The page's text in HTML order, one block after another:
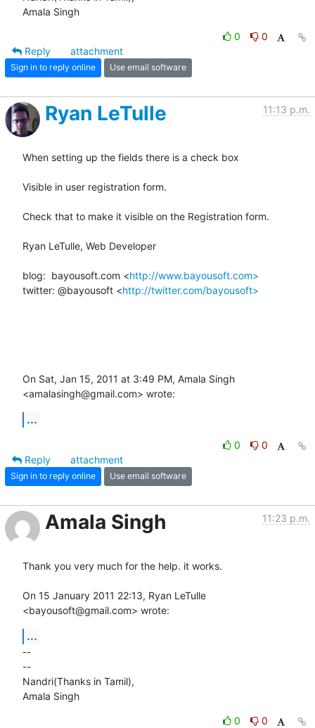
Amala Singh
0
0
Reply
attachment
Sign in to reply online Use email software
Ryan LeTulle 11:13 p.m.
When setting up the fields there is a check box
Visible in user registration form.
Check that to make it visible on the Registration form.
Ryan LeTulle, Web Developer
blog:  bayousoft.com <http://www.bayousoft.com>
twitter: @bayousoft <http://twitter.com/bayousoft>
On Sat, Jan 15, 2011 at 3:49 PM, Amala Singh
<amalasingh@gmail.com> wrote:
...
0
0
Reply
attachment
Sign in to reply online Use email software
Amala Singh 11:23 p.m.
Thank you very much for the help. it works.
On 15 January 2011 22:13, Ryan LeTulle
<bayousoft@gmail.com> wrote:
...
--
--
Nandri(Thanks in Tamil),
Amala Singh
0
0